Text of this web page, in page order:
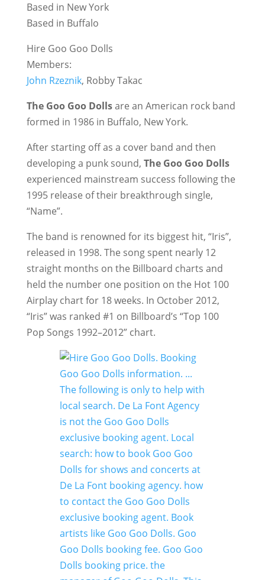
Based in New York
Based in Buffalo
Hire Goo Goo Dolls
Members:
John Rzeznik, Robby Takac
The Goo Goo Dollsare an American rock band
formed in 1986 in Buffalo, New York.
After starting off as a cover band and then
developing a punk sound, The Goo Goo Dolls
experienced mainstream success following the
1995 release of their breakthrough single,
“Name”.
The band is renowned for its biggest hit, “Iris”,
released in 1998. The song spent nearly 12
straight months on the Billboard charts and
held the number one position on the Hot 100
Airplay chart for 18 weeks. In October 2012,
“Iris” was ranked #1 on Billboard’s “Top 100
Pop Songs 1992–2012” chart.